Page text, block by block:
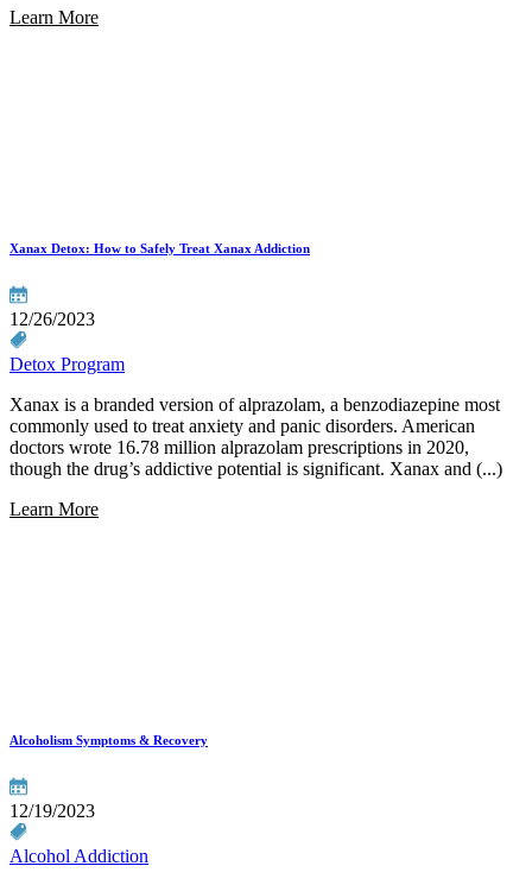
Learn More
Xanax Detox: How to Safely Treat Xanax Addiction
12/26/2023
Detox Program
Xanax is a branded version of alprazolam, a benzodiazepine most
commonly used to treat anxiety and panic disorders. American
doctors wrote 16.78 million alprazolam prescriptions in 2020,
though the drug’s addictive potential is significant. Xanax and (...)
Learn More
Alcoholism Symptoms & Recovery
12/19/2023
Alcohol Addiction